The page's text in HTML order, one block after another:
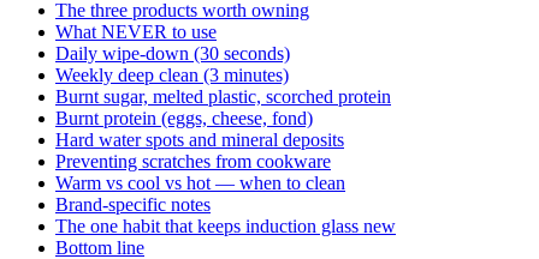
The three products worth owning
What NEVER to use
Daily wipe-down (30 seconds)
Weekly deep clean (3 minutes)
Burnt sugar, melted plastic, scorched protein
Burnt protein (eggs, cheese, fond)
Hard water spots and mineral deposits
Preventing scratches from cookware
Warm vs cool vs hot — when to clean
Brand-specific notes
The one habit that keeps induction glass new
Bottom line